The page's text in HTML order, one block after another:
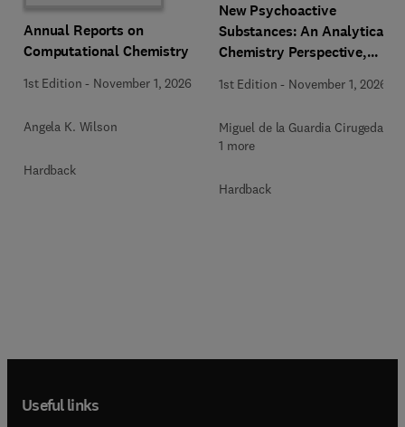
Annual Reports on
Computational Chemistry
1st Edition - November 1, 2026
Angela K. Wilson
Hardback
New Psychoactive
Substances: An Analytical
Chemistry Perspective,
Perspectives
1st Edition - November 1, 2026
Miguel de la Guardia Cirugeda +
1 more
Hardback
Useful links